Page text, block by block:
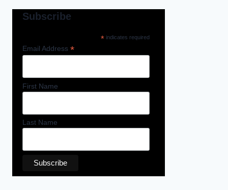
Subscribe
*indicates required
Email Address *
First Name
Last Name